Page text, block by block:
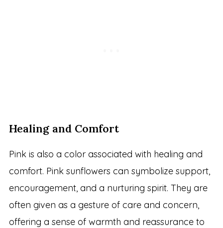
Healing and Comfort
Pink is also a color associated with healing and
comfort. Pink sunflowers can symbolize support,
encouragement, and a nurturing spirit. They are
often given as a gesture of care and concern,
offering a sense of warmth and reassurance to